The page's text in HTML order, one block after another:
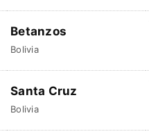
Betanzos
Bolivia
Santa Cruz
Bolivia